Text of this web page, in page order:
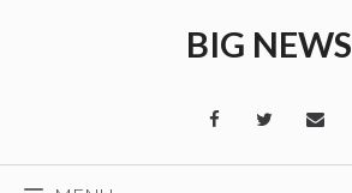
BIG NEWS